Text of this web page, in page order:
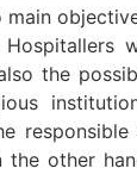
main
the
the other